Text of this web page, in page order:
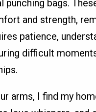
punching bags.
and strength,
patience,
difficult
arms, I find my